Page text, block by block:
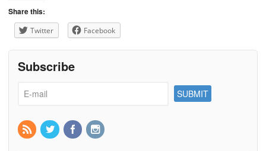
Share this:
Twitter Facebook
Subscribe